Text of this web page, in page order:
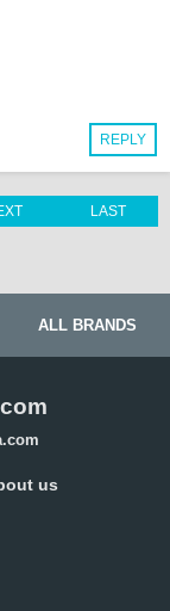
REPLY
LAST
ALL BRANDS
us